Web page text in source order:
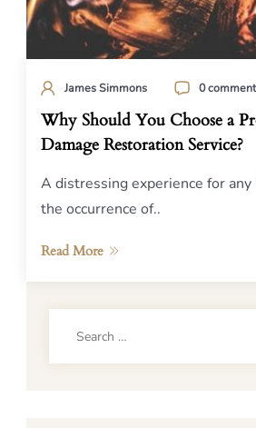
James Simmons 0
Why Should You Choose a
Damage Restoration Service?
A distressing experience for
the occurrence of..
Read More